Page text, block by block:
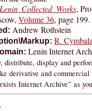
Lenin Collected Works,
Volume 36, page 199.
Andrew Rothstein
R. Cymbala
Lenin Internet
distribute, display and
derivative and commercial
Internet Archive” as